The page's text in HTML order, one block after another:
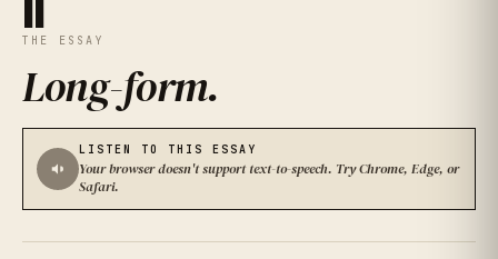
II
THE ESSAY
Long-form.
LISTEN TO THIS ESSAY
Your browser doesn't support text-to-speech. Try Chrome, Edge, or
Safari.